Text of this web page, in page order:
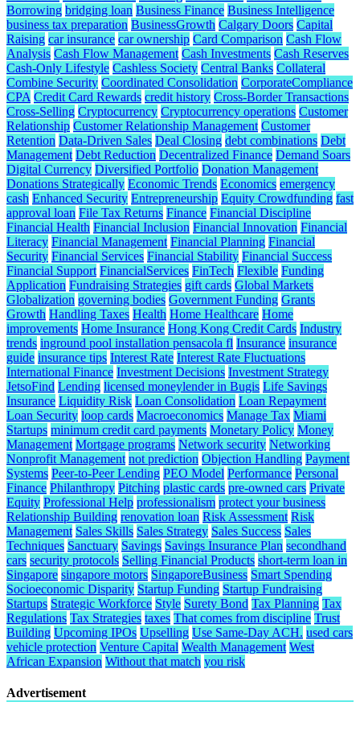
Borrowing bridging loan Business Finance Business Intelligence
business tax preparation BusinessGrowth Calgary Doors Capital
Raising car insurance car ownership Card Comparison Cash Flow
Analysis Cash Flow Management Cash Investments Cash Reserves
Cash-Only Lifestyle Cashless Society Central Banks Collateral
Combine Security Coordinated Consolidation CorporateCompliance
CPA Credit Card Rewards credit history Cross-Border Transactions
Cross-Selling Cryptocurrency Cryptocurrency operations Customer
Relationship Customer Relationship Management Customer
Retention Data-Driven Sales Deal Closing debt combinations Debt
Management Debt Reduction Decentralized Finance Demand Soars
Digital Currency Diversified Portfolio Donation Management
Donations Strategically Economic Trends Economics emergency
cash Enhanced Security Entrepreneurship Equity Crowdfunding fast
approval loan File Tax Returns Finance Financial Discipline
Financial Health Financial Inclusion Financial Innovation Financial
Literacy Financial Management Financial Planning Financial
Security Financial Services Financial Stability Financial Success
Financial Support FinancialServices FinTech Flexible Funding
Application Fundraising Strategies gift cards Global Markets
Globalization governing bodies Government Funding Grants
Growth Handling Taxes Health Home Healthcare Home
improvements Home Insurance Hong Kong Credit Cards Industry
trends inground pool installation pensacola fl Insurance insurance
guide insurance tips Interest Rate Interest Rate Fluctuations
International Finance Investment Decisions Investment Strategy
JetsoFind Lending licensed moneylender in Bugis Life Savings
Insurance Liquidity Risk Loan Consolidation Loan Repayment
Loan Security loop cards Macroeconomics Manage Tax Miami
Startups minimum credit card payments Monetary Policy Money
Management Mortgage programs Network security Networking
Nonprofit Management not prediction Objection Handling Payment
Systems Peer-to-Peer Lending PEO Model Performance Personal
Finance Philanthropy Pitching plastic cards pre-owned cars Private
Equity Professional Help professionalism protect your business
Relationship Building renovation loan Risk Assessment Risk
Management Sales Skills Sales Strategy Sales Success Sales
Techniques Sanctuary Savings Savings Insurance Plan secondhand
cars security protocols Selling Financial Products short-term loan in
Singapore singapore motors SingaporeBusiness Smart Spending
Socioeconomic Disparity Startup Funding Startup Fundraising
Startups Strategic Workforce Style Surety Bond Tax Planning Tax
Regulations Tax Strategies taxes That comes from discipline Trust
Building Upcoming IPOs Upselling Use Same-Day ACH. used cars
vehicle protection Venture Capital Wealth Management West
African Expansion Without that match you risk
Advertisement